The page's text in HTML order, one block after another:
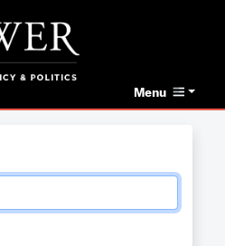
Menu